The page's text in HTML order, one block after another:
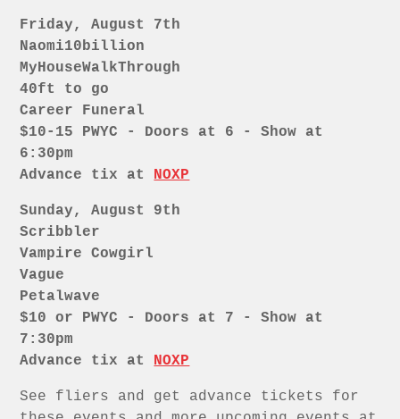
Friday, August 7th
Naomi10billion
MyHouseWalkThrough
40ft to go
Career Funeral
$10-15 PWYC - Doors at 6 - Show at
6:30pm
Advance tix at NOXP
Sunday, August 9th
Scribbler
Vampire Cowgirl
Vague
Petalwave
$10 or PWYC - Doors at 7 - Show at
7:30pm
Advance tix at NOXP
See fliers and get advance tickets for